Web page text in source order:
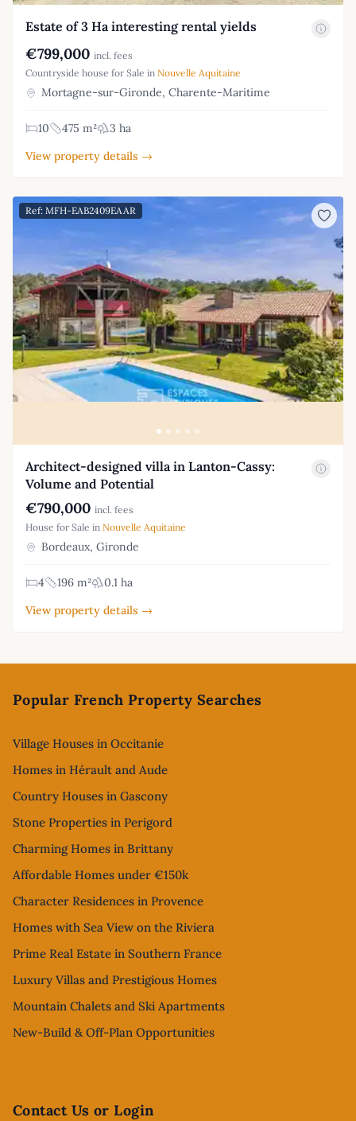
Estate of 3 Ha interesting rental yields
€799,000 incl. fees
Countryside house for Sale in Nouvelle Aquitaine
Mortagne-sur-Gironde, Charente-Maritime
10 475 m²
3 ha
View property details →
Ref: MFH-EAB2409EAAR
Architect-designed villa in Lanton-Cassy:
Volume and Potential
€790,000 incl. fees
House for Sale in Nouvelle Aquitaine
Bordeaux, Gironde
4 196 m²
0.1 ha
View property details →
Popular French Property Searches
Village Houses in Occitanie
Homes in Hérault and Aude
Country Houses in Gascony
Stone Properties in Perigord
Charming Homes in Brittany
Affordable Homes under €150k
Character Residences in Provence
Homes with Sea View on the Riviera
Prime Real Estate in Southern France
Luxury Villas and Prestigious Homes
Mountain Chalets and Ski Apartments
New-Build & Off-Plan Opportunities
Contact Us or Login